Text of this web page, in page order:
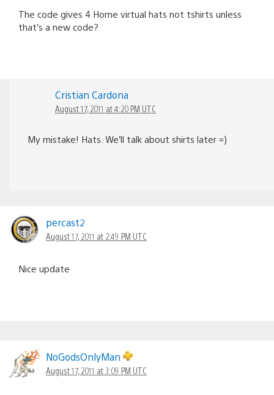
The code gives 4 Home virtual hats not tshirts unless
that’s a new code?
Cristian Cardona
August 17, 2011 at 4:20 PM UTC
My mistake! Hats. We’ll talk about shirts later =)
percast2
August 17, 2011 at 2:49 PM UTC
Nice update
NoGodsOnlyMan
August 17, 2011 at 3:09 PM UTC